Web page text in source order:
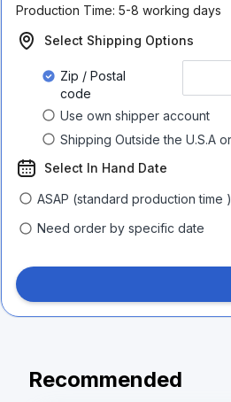
Production Time: 5-8 working days
Select Shipping Options
Zip / Postal
code
Use own shipper account
Shipping Outside the U.S.A
Select In Hand Date
ASAP (standard production time )
Need order by specific date
Recommended